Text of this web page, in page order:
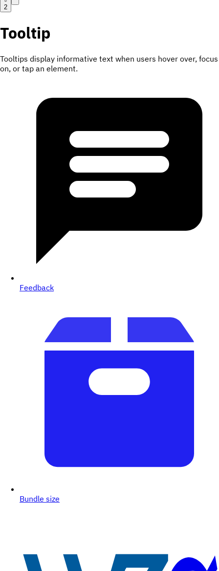
2
Tooltip
Tooltips display informative text when users hover over, focus
on, or tap an element.
Feedback
Bundle size